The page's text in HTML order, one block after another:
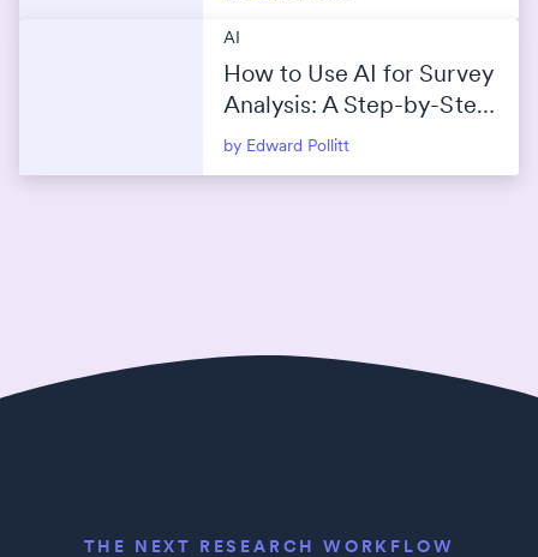
AI
How to Use AI for Survey
Analysis: A Step-by-Step
Guide
by Edward Pollitt
THE NEXT RESEARCH WORKFLOW